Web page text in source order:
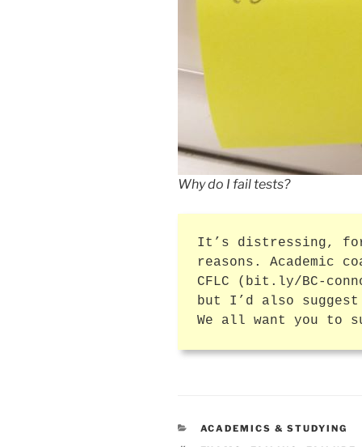
Why do I fail tests?
It’s distressing, for
reasons. Academic
CFLC (bit.ly/BC-
but I’d also
We all want you to
CATEGORIES
ACADEMICS & STUDYING